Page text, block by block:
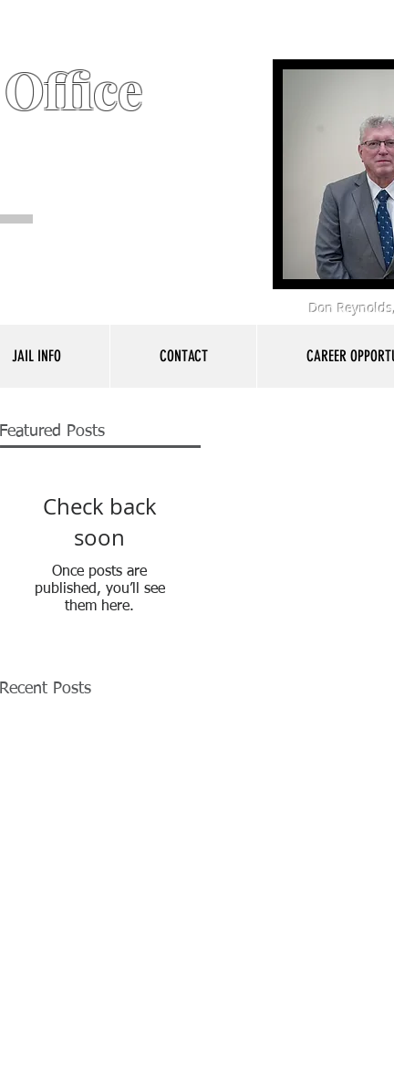
Don
JAIL INFO CONTACT CAREER
Featured Posts
Check back
soon
Once posts are
published, you’ll see
them here.
Recent Posts